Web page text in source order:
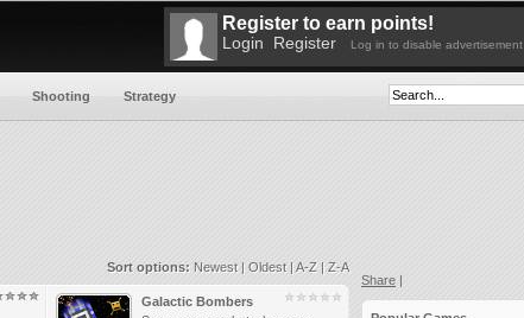
Shooting Strategy
Register to earn points!
Login Register Log in to disable advertisement
Sort options: Newest| Oldest|A-Z | Z-A
Galactic Bombers
Share |